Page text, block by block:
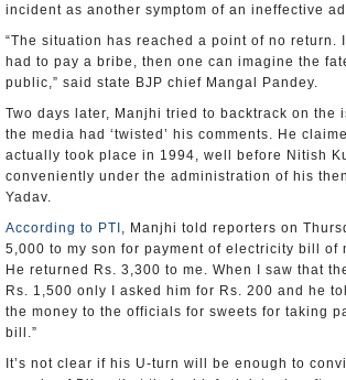
incident as another symptom of an ineffective
“The situation has reached a point of no return.
had to pay a bribe, then one can imagine the
public,” said state BJP chief Mangal Pandey.
Two days later, Manjhi tried to backtrack on the
the media had ‘twisted’ his comments. He
actually took place in 1994, well before Nitish
conveniently under the administration of his
Yadav.
According to PTI , Manjhi told reporters on
5,000 to my son for payment of electricity bill of
He returned Rs. 3,300 to me. When I saw that
Rs. 1,500 only I asked him for Rs. 200 and he
the money to the officials for sweets for taking
bill.”
It’s not clear if his U-turn will be enough to